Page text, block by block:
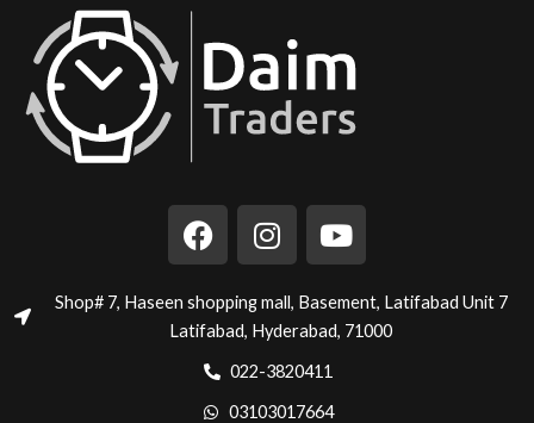
F
a
e
b
o
o
I
n
t
a
g
r
Y
o
t
u
Shop# 7, Haseen shopping mall, Basement, Latifabad Unit 7
Latifabad, Hyderabad, 71000
022-3820411
03103017664